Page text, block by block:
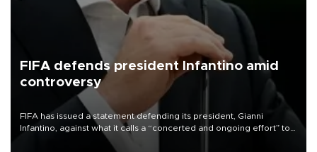
FIFA defends president Infantino amid
controversy
FIFA has issued a statement defending its president, Gianni
Infantino, against what it calls a “concerted and ongoing effort” to
undermine his leadership of the organization.